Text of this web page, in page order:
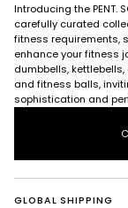
Introducing the PENT.
carefully curated
fitness requirements,
enhance your fitness
dumbbells,
and fitness balls,
sophistication and
GLOBAL SHIPPING